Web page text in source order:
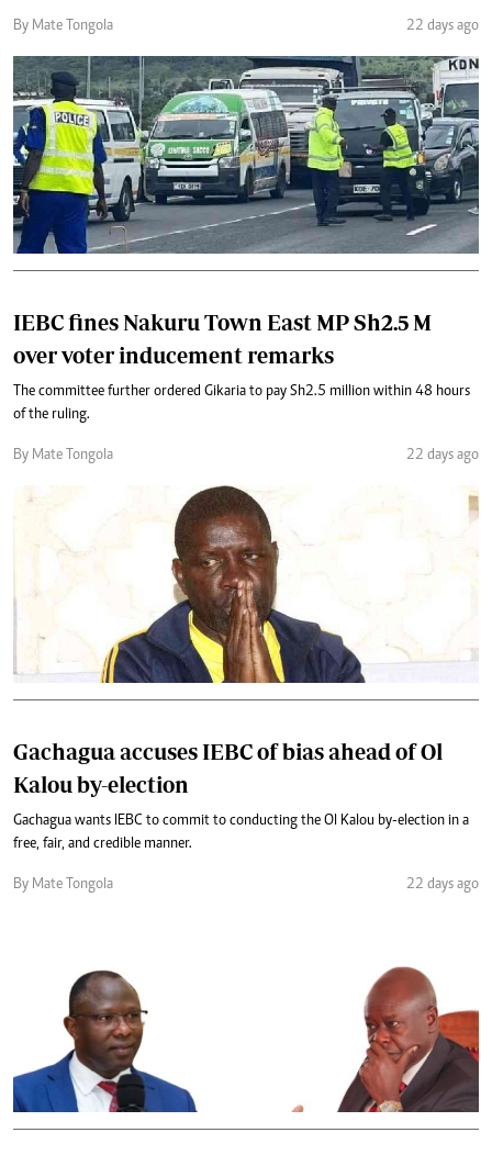
By Mate Tongola 22 days ago
IEBC fines Nakuru Town East MP Sh2.5 M
over voter inducement remarks
The committee further ordered Gikaria to pay Sh2.5 million within 48 hours
of the ruling.
By Mate Tongola 22 days ago
Gachagua accuses IEBC of bias ahead of Ol
Kalou by-election
Gachagua wants IEBC to commit to conducting the Ol Kalou by-election in a
free, fair, and credible manner.
By Mate Tongola 22 days ago